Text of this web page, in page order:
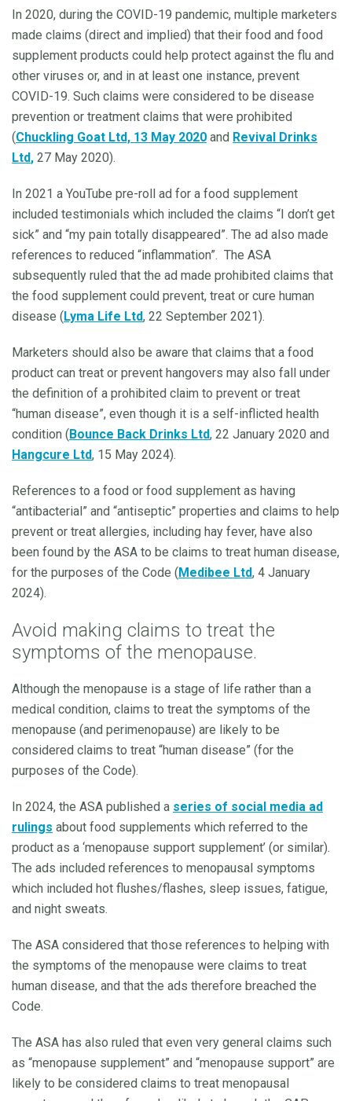
In 2020, during the COVID-19 pandemic, multiple marketers
made claims (direct and implied) that their food and food
supplement products could help protect against the flu and
other viruses or, and in at least one instance, prevent
COVID-19. Such claims were considered to be disease
prevention or treatment claims that were prohibited
(Chuckling Goat Ltd, 13 May 2020 and Revival Drinks
Ltd, 27 May 2020).
In 2021 a YouTube pre-roll ad for a food supplement
included testimonials which included the claims “I don’t get
sick” and “my pain totally disappeared”. The ad also made
references to reduced “inflammation”. The ASA
subsequently ruled that the ad made prohibited claims that
the food supplement could prevent, treat or cure human
disease (Lyma Life Ltd, 22 September 2021).
Marketers should also be aware that claims that a food
product can treat or prevent hangovers may also fall under
the definition of a prohibited claim to prevent or treat
“human disease”, even though it is a self-inflicted health
condition (Bounce Back Drinks Ltd, 22 January 2020 and
Hangcure Ltd, 15 May 2024).
References to a food or food supplement as having
“antibacterial” and “antiseptic” properties and claims to help
prevent or treat allergies, including hay fever, have also
been found by the ASA to be claims to treat human disease,
for the purposes of the Code (Medibee Ltd, 4 January
2024).
Avoid making claims to treat the
symptoms of the menopause.
Although the menopause is a stage of life rather than a
medical condition, claims to treat the symptoms of the
menopause (and perimenopause) are likely to be
considered claims to treat “human disease” (for the
purposes of the Code).
In 2024, the ASA published a series of social media ad
rulings about food supplements which referred to the
product as a ‘menopause support supplement’ (or similar).
The ads included references to menopausal symptoms
which included hot flushes/flashes, sleep issues, fatigue,
and night sweats.
The ASA considered that those references to helping with
the symptoms of the menopause were claims to treat
human disease, and that the ads therefore breached the
Code.
The ASA has also ruled that even very general claims such
as “menopause supplement” and “menopause support” are
likely to be considered claims to treat menopausal